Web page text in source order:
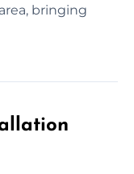
bringing